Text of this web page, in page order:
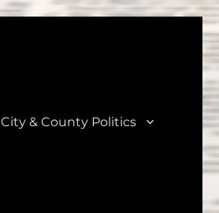
City & County Politics